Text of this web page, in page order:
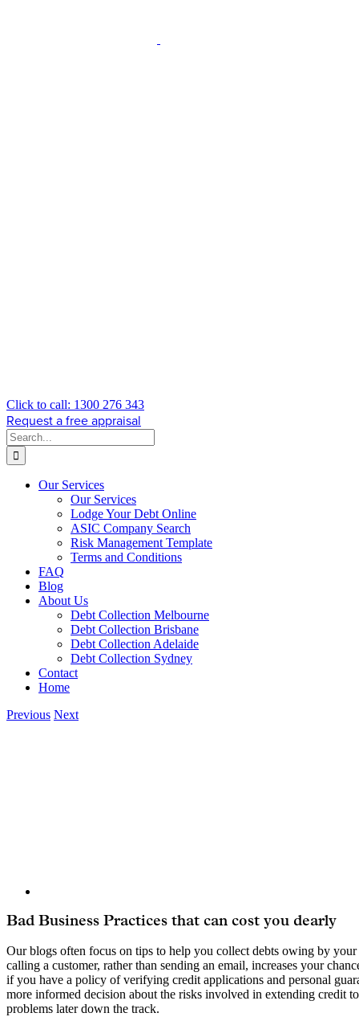
Click to call: 1300 276 343
Request a free appraisal
Search
for:
Our Services
Our Services
Lodge Your Debt Online
ASIC Company Search
Risk Management Template
Terms and Conditions
FAQ
Blog
About Us
Debt Collection Melbourne
Debt Collection Brisbane
Debt Collection Adelaide
Debt Collection Sydney
Contact
Home
Previous Next
Bad Business Practices that can cost you dearly
Our blogs often focus on tips to help you collect debts owing by
calling a customer, rather than sending an email, increases your
if you have a policy of verifying credit applications and personal
more informed decision about the risks involved in extending credit
problems later down the track.